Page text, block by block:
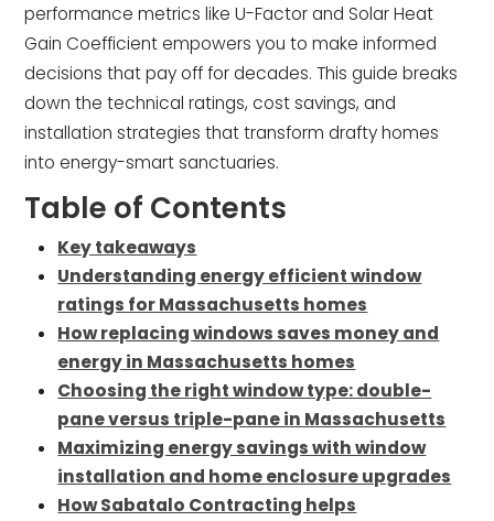
performance metrics like U-Factor and Solar Heat
Gain Coefficient empowers you to make informed
decisions that pay off for decades. This guide breaks
down the technical ratings, cost savings, and
installation strategies that transform drafty homes
into energy-smart sanctuaries.
Table of Contents
Key takeaways
Understanding energy efficient window
ratings for Massachusetts homes
How replacing windows saves money and
energy in Massachusetts homes
Choosing the right window type: double-
pane versus triple-pane in Massachusetts
Maximizing energy savings with window
installation and home enclosure upgrades
How Sabatalo Contracting helps